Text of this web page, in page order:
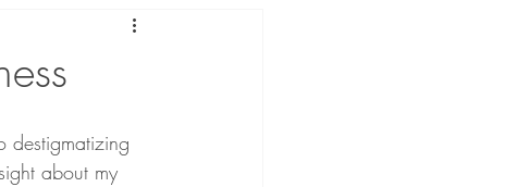
destigmatizing
about my